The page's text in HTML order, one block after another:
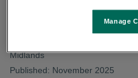
Midlands
Published: November 2025
Manage